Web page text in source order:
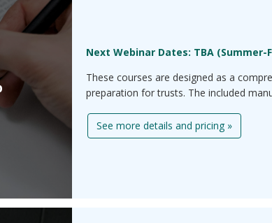
Next Webinar Dates: TBA (Summer-
These courses are designed as a
preparation for trusts. The included
See more details and pricing »